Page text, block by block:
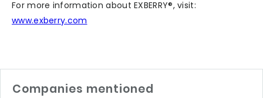
For more information about EXBERRY®, visit:
www.exberry.com
Companies mentioned